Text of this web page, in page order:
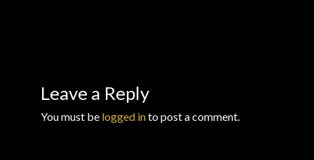
New products
Leave a Reply
You must be logged into post a comment.